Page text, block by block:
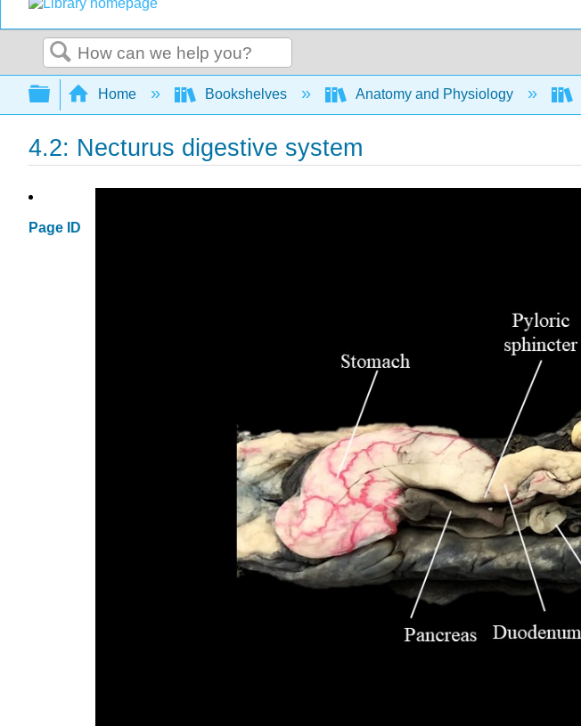
Search
Expand/collapse global hierarchy
Home Bookshelves Anatomy and Physiology
4.2: Necturus digestive system
Page ID